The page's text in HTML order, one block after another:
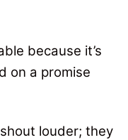
because it’s
on a promise
louder; they